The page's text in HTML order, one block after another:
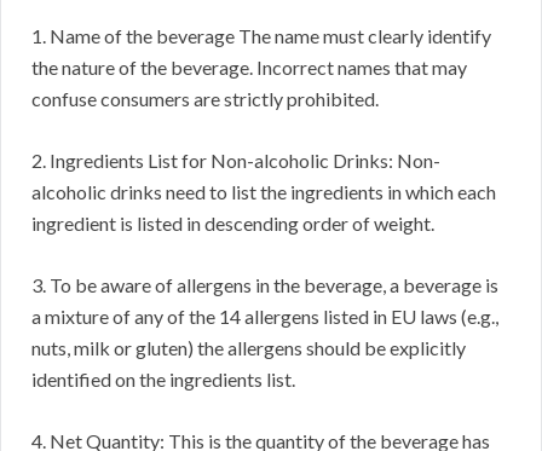
1. Name of the beverage The name must clearly identify
the nature of the beverage. Incorrect names that may
confuse consumers are strictly prohibited.
2. Ingredients List for Non-alcoholic Drinks: Non-
alcoholic drinks need to list the ingredients in which each
ingredient is listed in descending order of weight.
3. To be aware of allergens in the beverage, a beverage is
a mixture of any of the 14 allergens listed in EU laws (e.g.,
nuts, milk or gluten) the allergens should be explicitly
identified on the ingredients list.
4. Net Quantity: This is the quantity of the beverage has